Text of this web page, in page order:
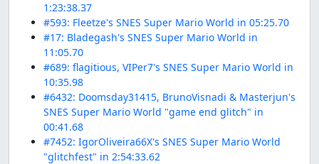
1:23:38.37
#593: Fleetze's SNES Super Mario World in 05:25.70
#17: Bladegash's SNES Super Mario World in
11:05.70
#689: flagitious, VIPer7's SNES Super Mario World in
10:35.98
#6432: Doomsday31415, BrunoVisnadi & Masterjun's
SNES Super Mario World "game end glitch" in
00:41.68
#7452: IgorOliveira66X's SNES Super Mario World
"glitchfest" in 2:54:33.62